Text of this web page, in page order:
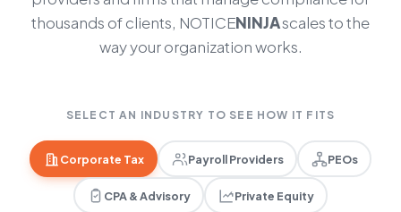
thousands of clients, NOTICENINJAscales to the
way your organization works.
SELECT AN INDUSTRY TO SEE HOW IT FITS
Corporate Tax Payroll Providers PEOs
CPA & Advisory Private Equity